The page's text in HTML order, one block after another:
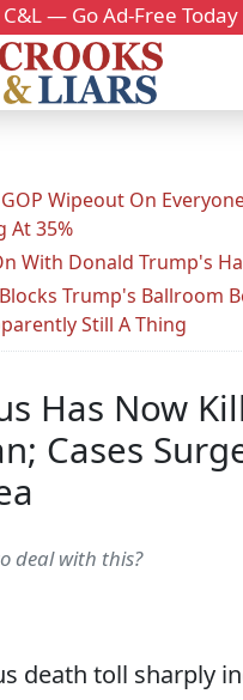
— Go Ad-Free Today
Wipeout On
At 35%
With Donald Trump's
Trump's Ballroom
Still A Thing
Has Now
Cases
deal with this?
death toll sharply